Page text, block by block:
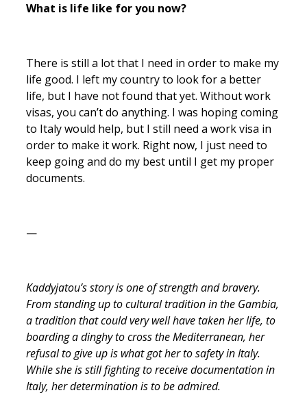
What is life like for you now?
There is still a lot that I need in order to make my
life good. I left my country to look for a better
life, but I have not found that yet. Without work
visas, you can’t do anything. I was hoping coming
to Italy would help, but I still need a work visa in
order to make it work. Right now, I just need to
keep going and do my best until I get my proper
documents.
—
Kaddyjatou’s story is one of strength and bravery.
From standing up to cultural tradition in the Gambia,
a tradition that could very well have taken her life, to
boarding a dinghy to cross the Mediterranean, her
refusal to give up is what got her to safety in Italy.
While she is still fighting to receive documentation in
Italy, her determination is to be admired.